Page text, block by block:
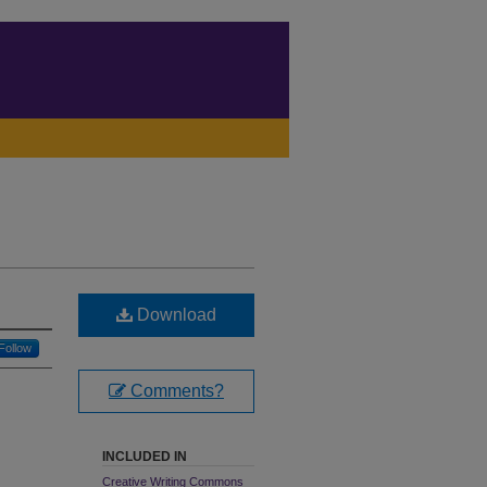
Download
Comments?
INCLUDED IN
Creative Writing Commons